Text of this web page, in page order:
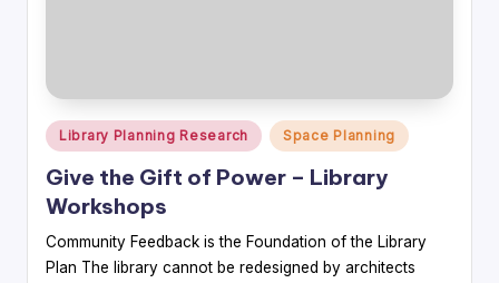
Posted
in
Library Planning Research Space Planning
Give the Gift of Power – Library
Workshops
Community Feedback is the Foundation of the Library
Plan The library cannot be redesigned by architects